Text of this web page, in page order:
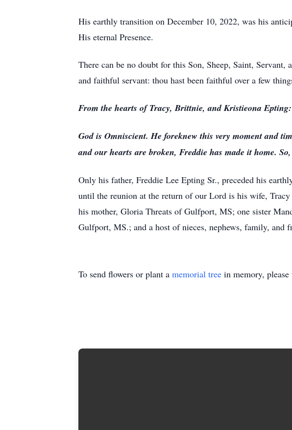
His earthly transition on December 10, 2022, was his
His eternal Presence.
There can be no doubt for this Son, Sheep, Saint,
and faithful servant: thou hast been faithful over a few
From the hearts of Tracy, Brittnie, and Kristieona Epting:
God is Omniscient. He foreknew this very moment and
and our hearts are broken, Freddie has made it home.
Only his father, Freddie Lee Epting Sr., preceded his
until the reunion at the return of our Lord is his wife,
his mother, Gloria Threats of Gulfport, MS; one sister
Gulfport, MS.; and a host of nieces, nephews, family, and
To send flowers or plant a memorial tree in memory,